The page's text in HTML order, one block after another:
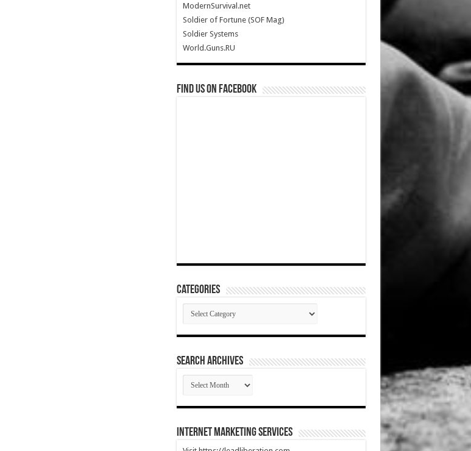
ModernSurvival.net
Soldier of Fortune (SOF Mag)
Soldier Systems
World.Guns.RU
Find us on Facebook
Categories
Categories
SEARCH ARCHIVES
SEARCH
ARCHIVES
Internet Marketing Services